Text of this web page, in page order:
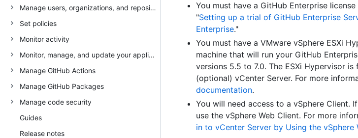
Manage users, organizations, and repositories
Set policies
Monitor activity
Monitor, manage, and update your appliance
Manage GitHub Actions
Manage GitHub Packages
Manage code security
Guides
Release notes
You must have a GitHub Enterprise
"Setting up a trial of GitHub Enterprise
Enterprise."
You must have a VMware vSphere ESXi
machine that will run your GitHub
versions 5.5 to 7.0. The ESXi Hypervisor
(optional) vCenter Server. For more
documentation.
You will need access to a vSphere Client.
use the vSphere Web Client. For more
in to vCenter Server by Using the vSphere